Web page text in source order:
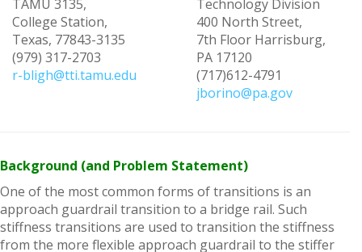
TAMU 3135,
College Station,
Texas, 77843-3135
(979) 317-2703
r-bligh@tti.tamu.edu
Technology Division
400 North Street,
7th Floor Harrisburg,
PA 17120
(717)612-4791
jborino@pa.gov
Background (and Problem Statement)
One of the most common forms of transitions is an
approach guardrail transition to a bridge rail. Such
stiffness transitions are used to transition the stiffness
from the more flexible approach guardrail to the stiffer